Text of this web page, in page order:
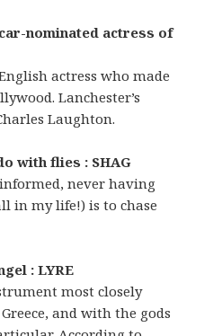
nominated actress of
actress who made
Lanchester’s
Laughton.
with flies : SHAG
never having
in my life!) is to chase
: LYRE
most closely
and with the gods